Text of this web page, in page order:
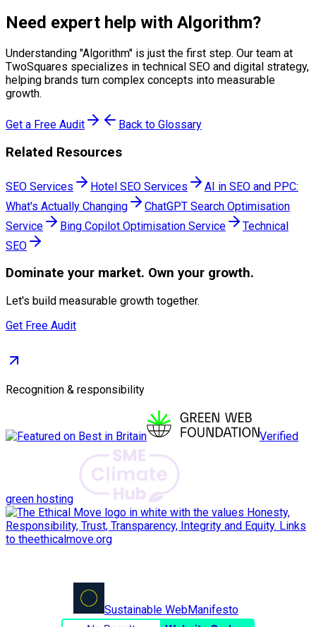
Need expert help with Algorithm?
Understanding "Algorithm" is just the first step. Our team at
TwoSquares specializes in technical SEO and digital strategy,
helping brands turn complex concepts into measurable
growth.
Get a Free Audit Back to Glossary
Related Resources
SEO Services Hotel SEO Services
AI in SEO and PPC:
What's Actually Changing
ChatGPT Search Optimisation
Service
Bing Copilot Optimisation Service
Technical
SEO
Dominate your market. Own your growth.
Let's build measurable growth together.
Get Free Audit
Recognition & responsibility
Verified
green hosting
Sustainable WebManifesto